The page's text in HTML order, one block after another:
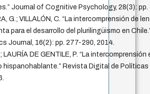
Journal of Cognitive Psychology, 28(3):
G.; VILLALÓN, C. “La intercomprensión de
para el desarrollo del plurilingüismo en
Journal, 16(2): pp. 277-290, 2014.
LAURÍA DE GENTILE, P. “La
Revista Digital de